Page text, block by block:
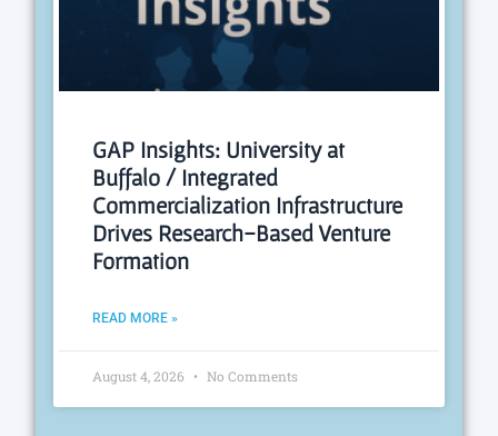
GAP Insights: University at
Buffalo / Integrated
Commercialization Infrastructure
Drives Research-Based Venture
Formation
READ MORE »
August 4, 2026 No Comments